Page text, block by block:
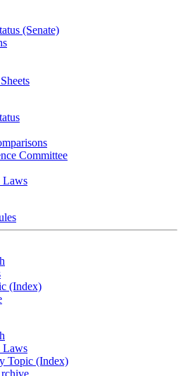
(Senate)
Committee
Laws
(Index)
Laws
Topic (Index)